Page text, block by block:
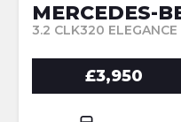
MERCEDES-
3.2 CLK320
£3,950